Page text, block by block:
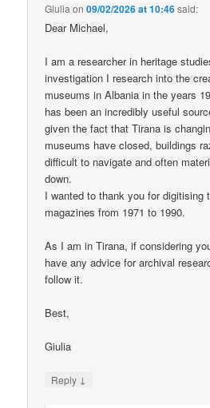
Giulia on09/02/2026 at 10:46said:
Dear Michael,
I am a researcher in heritage
investigation I research into the
museums in Albania in the years
has been an incredibly useful
given the fact that Tirana is
museums have closed, buildings
difficult to navigate and often
down.
I wanted to thank you for digitising
magazines from 1971 to 1990.
As I am in Tirana, if considering
have any advice for archival
follow it.
Best,
Giulia
Reply ↓